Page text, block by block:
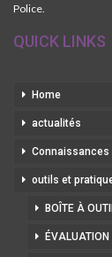
Police.
QUICK LINKS
Home
actualités
Connaissances
outils et
BOÎTE À
ÉVALUATION